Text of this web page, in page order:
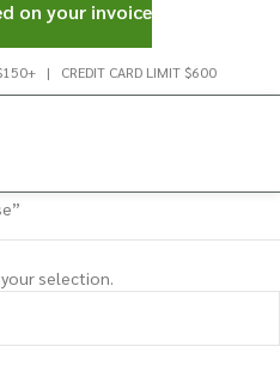
$150+ | CREDIT CARD LIMIT $600
selection.
on your invoice